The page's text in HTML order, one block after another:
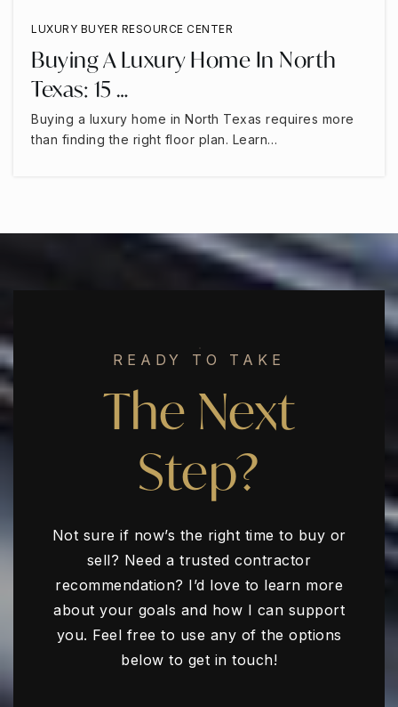
LUXURY BUYER RESOURCE CENTER
Buying A Luxury Home In North
Texas: 15 …
Buying a luxury home in North Texas requires more
than finding the right floor plan. Learn…
READY TO TAKE
The Next
Step?
Not sure if now’s the right time to buy or
sell? Need a trusted contractor
recommendation? I’d love to learn more
about your goals and how I can support
you. Feel free to use any of the options
below to get in touch!